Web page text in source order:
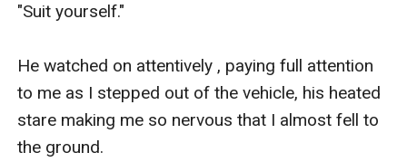
"Suit yourself."
He watched on attentively , paying full attention
to me as I stepped out of the vehicle, his heated
stare making me so nervous that I almost fell to
the ground.